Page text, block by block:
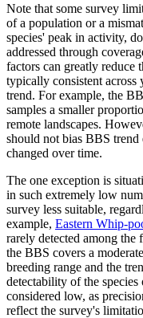
Note that some survey
of a population or a
species' peak in activity,
addressed through
factors can greatly reduce
typically consistent across
trend. For example, the
samples a smaller
remote landscapes.
should not bias BBS trend
changed over time.
The one exception is
in such extremely low
survey less suitable,
example, Eastern Whip-
rarely detected among
the BBS covers a
breeding range and the
detectability of the
considered low, as
reflect the survey's